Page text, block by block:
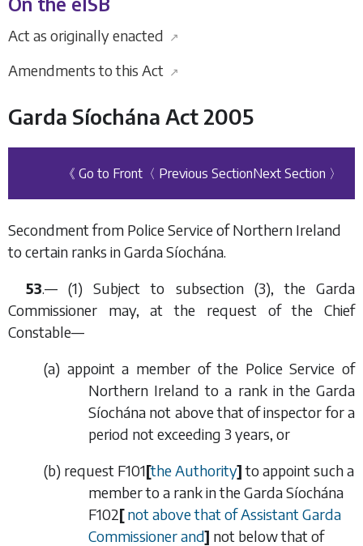
Act as originally enacted ↗
Amendments to this Act ↗
Garda Síochána Act 2005
《 Go to Front 〈 Previous SectionNext Section 〉
Secondment from Police Service of Northern Ireland
to certain ranks in Garda Síochána.
53.— (1) Subject to subsection (3), the Garda
Commissioner may, at the request of the Chief
Constable—
(a) appoint a member of the Police Service of
Northern Ireland to a rank in the Garda
Síochána not above that of inspector for a
period not exceeding 3 years, or
(b) request F101[the Authority]to appoint such a
member to a rank in the Garda Síochána
F102[not above that of Assistant Garda
Commissioner and] not below that of